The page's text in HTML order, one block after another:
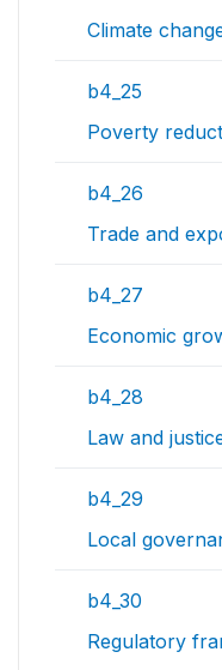
Climate
b4_25
Poverty
b4_26
Trade and
b4_27
Economic
b4_28
Law and
b4_29
Local
b4_30
Regulatory